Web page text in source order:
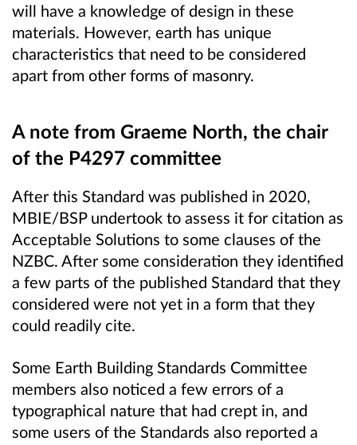
will have a knowledge of design in these
materials. However, earth has unique
characteristics that need to be considered
apart from other forms of masonry.
A note from Graeme North, the chair
of the P4297 committee
After this Standard was published in 2020,
MBIE/BSP undertook to assess it for citation as
Acceptable Solutions to some clauses of the
NZBC. After some consideration they identified
a few parts of the published Standard that they
considered were not yet in a form that they
could readily cite.
Some Earth Building Standards Committee
members also noticed a few errors of a
typographical nature that had crept in, and
some users of the Standards also reported a